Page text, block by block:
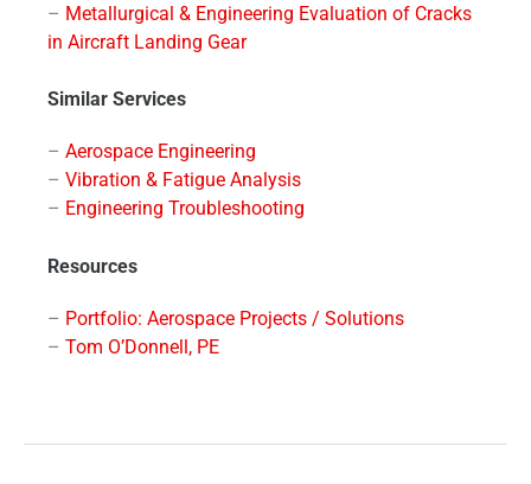
– Metallurgical & Engineering Evaluation of Cracks
in Aircraft Landing Gear
Similar Services
– Aerospace Engineering
– Vibration & Fatigue Analysis
– Engineering Troubleshooting
Resources
– Portfolio: Aerospace Projects / Solutions
– Tom O’Donnell, PE